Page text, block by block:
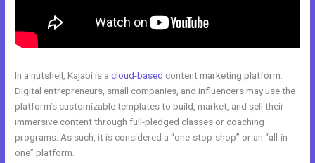
In a nutshell, Kajabi is acloud-based content marketing platform.
Digital entrepreneurs, small companies, and influencers may use the
platform’s customizable templates to build, market, and sell their
immersive content through full-pledged classes or coaching
programs. As such, it is considered a “one-stop-shop” or an “all-in-
one” platform.